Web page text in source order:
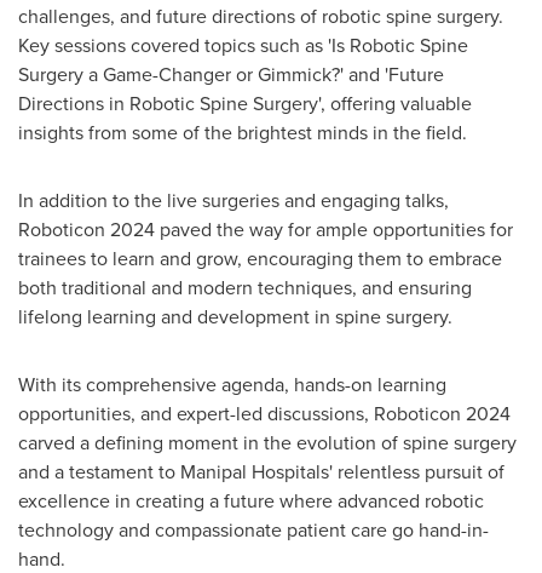
challenges, and future directions of robotic spine surgery.
Key sessions covered topics such as 'Is Robotic Spine
Surgery a Game-Changer or Gimmick?' and 'Future
Directions in Robotic Spine Surgery', offering valuable
insights from some of the brightest minds in the field.
In addition to the live surgeries and engaging talks,
Roboticon 2024 paved the way for ample opportunities for
trainees to learn and grow, encouraging them to embrace
both traditional and modern techniques, and ensuring
lifelong learning and development in spine surgery.
With its comprehensive agenda, hands-on learning
opportunities, and expert-led discussions, Roboticon 2024
carved a defining moment in the evolution of spine surgery
and a testament to Manipal Hospitals' relentless pursuit of
excellence in creating a future where advanced robotic
technology and compassionate patient care go hand-in-
hand.